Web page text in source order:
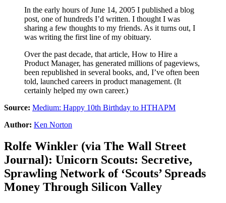
In the early hours of June 14, 2005 I published a blog
post, one of hundreds I’d written. I thought I was
sharing a few thoughts to my friends. As it turns out, I
was writing the first line of my obituary.
Over the past decade, that article, How to Hire a
Product Manager, has generated millions of pageviews,
been republished in several books, and, I’ve often been
told, launched careers in product management. (It
certainly helped my own career.)
Source: Medium: Happy 10th Birthday to HTHAPM
Author: Ken Norton
Rolfe Winkler (via The Wall Street
Journal): Unicorn Scouts: Secretive,
Sprawling Network of ‘Scouts’ Spreads
Money Through Silicon Valley